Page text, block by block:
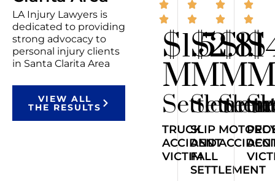
LA Injury Lawyers is
dedicated to providing
strong advocacy to
personal injury clients
in Santa Clarita Area
VIEW ALL
THE RESULTS
$1.5
M
TRUCK
ACCIDENT
VICTIM
$2.8
M
SLIP
AND
FALL
SETTLEMENT
$1.1
M